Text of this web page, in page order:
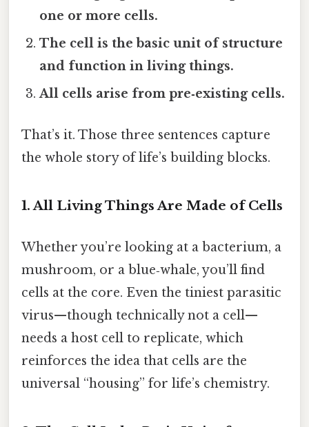
one or more cells.
The cell is the basic unit of structure
and function in living things.
All cells arise from pre‑existing cells.
That’s it. Those three sentences capture
the whole story of life’s building blocks.
1. All Living Things Are Made of Cells
Whether you’re looking at a bacterium, a
mushroom, or a blue‑whale, you’ll find
cells at the core. Even the tiniest parasitic
virus—though technically not a cell—
needs a host cell to replicate, which
reinforces the idea that cells are the
universal “housing” for life’s chemistry.